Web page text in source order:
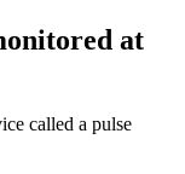
at
called a pulse